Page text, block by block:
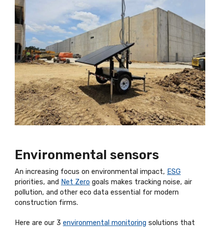
Environmental sensors
An increasing focus on environmental impact, ESG
priorities, and Net Zero goals makes tracking noise, air
pollution, and other eco data essential for modern
construction firms.
Here are our 3 environmental monitoring solutions that